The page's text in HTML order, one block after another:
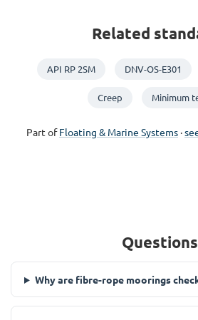
Related
API RP 2SM DNV-OS-E301
Creep Minimum
Part ofFloating & Marine Systems ·
Questions
Why are fibre-rope moorings